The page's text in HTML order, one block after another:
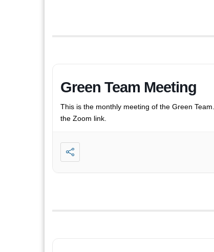
Green Team Meeting
This is the monthly meeting of the Green
the Zoom link.